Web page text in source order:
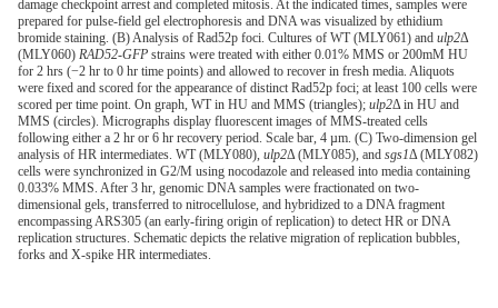
damage checkpoint arrest and completed mitosis. At the indicated times, samples were
prepared for pulse-field gel electrophoresis and DNA was visualized by ethidium
bromide staining. (B) Analysis of Rad52p foci. Cultures of WT (MLY061) and ulp2Δ
(MLY060) RAD52-GFP strains were treated with either 0.01% MMS or 200mM HU
for 2 hrs (−2 hr to 0 hr time points) and allowed to recover in fresh media. Aliquots
were fixed and scored for the appearance of distinct Rad52p foci; at least 100 cells were
scored per time point. On graph, WT in HU and MMS (triangles); ulp2Δ in HU and
MMS (circles). Micrographs display fluorescent images of MMS-treated cells
following either a 2 hr or 6 hr recovery period. Scale bar, 4 µm. (C) Two-dimension gel
analysis of HR intermediates. WT (MLY080), ulp2Δ (MLY085), and sgs1Δ (MLY082)
cells were synchronized in G2/M using nocodazole and released into media containing
0.033% MMS. After 3 hr, genomic DNA samples were fractionated on two-
dimensional gels, transferred to nitrocellulose, and hybridized to a DNA fragment
encompassing ARS305 (an early-firing origin of replication) to detect HR or DNA
replication structures. Schematic depicts the relative migration of replication bubbles,
forks and X-spike HR intermediates.